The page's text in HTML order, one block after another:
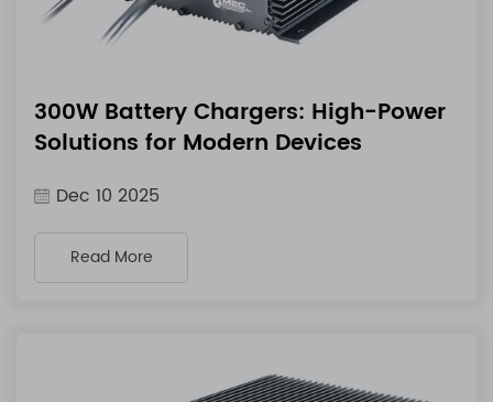
300W Battery Chargers: High-Power
Solutions for Modern Devices
Dec 10 2025
Read More